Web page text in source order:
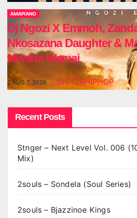
AMAPIANO
Dj Ngozi X Emmoh,
Nkosazana Daughter &
Mwana Wamai
AUG 7, 2026 JUSTZAHIPHOP
Recent Posts
Stnger – Next Level Vol. 006
Mix)
2souls – Sondela (Soul Series)
2souls – Bjazzinoe Kings